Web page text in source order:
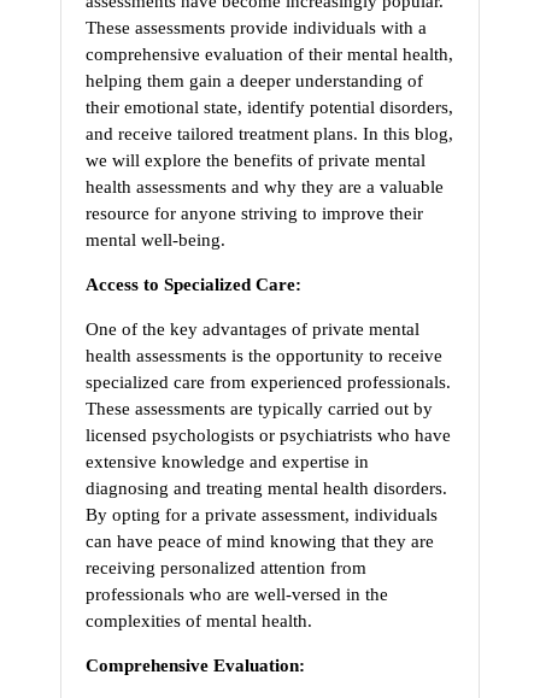
These assessments provide individuals with a
comprehensive evaluation of their mental health,
helping them gain a deeper understanding of
their emotional state, identify potential disorders,
and receive tailored treatment plans. In this blog,
we will explore the benefits of private mental
health assessments and why they are a valuable
resource for anyone striving to improve their
mental well-being.
Access to Specialized Care:
One of the key advantages of private mental
health assessments is the opportunity to receive
specialized care from experienced professionals.
These assessments are typically carried out by
licensed psychologists or psychiatrists who have
extensive knowledge and expertise in
diagnosing and treating mental health disorders.
By opting for a private assessment, individuals
can have peace of mind knowing that they are
receiving personalized attention from
professionals who are well-versed in the
complexities of mental health.
Comprehensive Evaluation: